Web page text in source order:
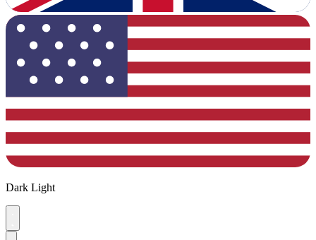
Dark Light